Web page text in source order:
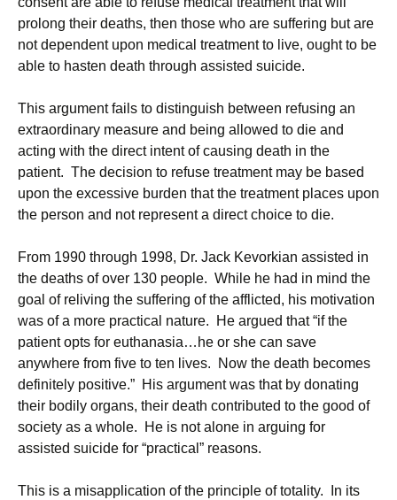
prolong their deaths, then those who are suffering but are
not dependent upon medical treatment to live, ought to be
able to hasten death through assisted suicide.
This argument fails to distinguish between refusing an
extraordinary measure and being allowed to die and
acting with the direct intent of causing death in the
patient. The decision to refuse treatment may be based
upon the excessive burden that the treatment places upon
the person and not represent a direct choice to die.
From 1990 through 1998, Dr. Jack Kevorkian assisted in
the deaths of over 130 people. While he had in mind the
goal of reliving the suffering of the afflicted, his motivation
was of a more practical nature. He argued that “if the
patient opts for euthanasia…he or she can save
anywhere from five to ten lives. Now the death becomes
definitely positive.” His argument was that by donating
their bodily organs, their death contributed to the good of
society as a whole. He is not alone in arguing for
assisted suicide for “practical” reasons.
This is a misapplication of the principle of totality. In its